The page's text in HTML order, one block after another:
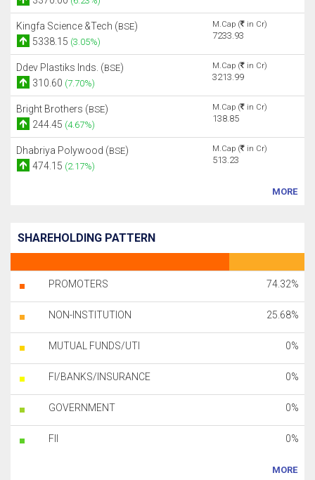
Kingfa Science &Tech (BSE)
5338.15 (3.05%)
M.Cap ( in Cr)
7233.93
Ddev Plastiks Inds. (BSE)
310.60 (7.70%)
M.Cap ( in Cr)
3213.99
Bright Brothers (BSE)
244.45 (4.67%)
M.Cap ( in Cr)
138.85
Dhabriya Polywood (BSE)
474.15 (2.17%)
M.Cap ( in Cr)
513.23
MORE
SHAREHOLDING PATTERN
PROMOTERS 74.32%
NON-INSTITUTION 25.68%
MUTUAL FUNDS/UTI 0%
FI/BANKS/INSURANCE 0%
GOVERNMENT 0%
FII 0%
MORE